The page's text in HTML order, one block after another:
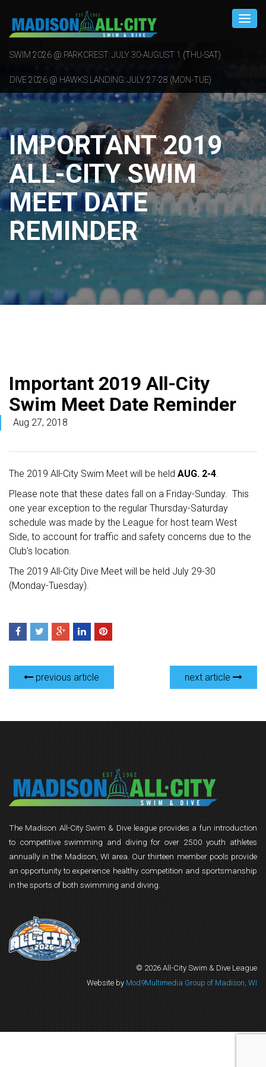
SWIM 2026 @ PARKCREST: JULY 30-AUGUST 1 (THU-SAT)
DIVE 2026 @ HAWKS LANDING: JULY 27-28 (MON-TUE)
IMPORTANT 2019
ALL-CITY SWIM
MEET DATE
REMINDER
Important 2019 All-City
Swim Meet Date Reminder
Aug 27, 2018
The 2019 All-City Swim Meet will be held AUG. 2-4.
Please note that these dates fall on a Friday-Sunday. This
one year exception to the regular Thursday-Saturday
schedule was made by the League for host team West
Side, to account for traffic and safety concerns due to the
Club’s location.
The 2019 All-City Dive Meet will be held July 29-30
(Monday-Tuesday).
previous article next article
The Madison All-City Swim & Dive league provides a fun introduction
to competitive swimming and diving for over 2500 youth athletes
annually in the Madison, WI area. Our thirteen member pools provide
an opportunity to experience healthy competition and sportsmanship
in the sports of both swimming and diving.
© 2026 All-City Swim & Dive League
Website by Mod9Multimedia Group of Madison, WI